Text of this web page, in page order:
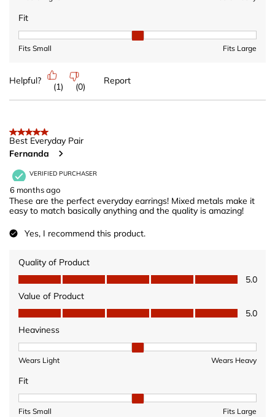
Fit
Fit, 2 out of 3, where 1 equals to Fits Small and 3 equals to Fits
Fits Small Fits Large
Helpful?
(1) (0)
Report
5 out of 5 stars.
Best Everyday Pair
Fernanda
VERIFIED PURCHASER
6 months ago
These are the perfect everyday earrings! Mixed metals make it
easy to match basically anything and the quality is amazing!
Yes, I recommend this product.
Quality of Product
Quality of Product, 5.0 out of 5
5.0
Value of Product
Value of Product, 5.0 out of 5
5.0
Heaviness
Heaviness, 2 out of 3, where 1 equals to Wears Light and 3
Wears Light Wears Heavy
Fit
Fit, 2 out of 3, where 1 equals to Fits Small and 3 equals to Fits
Fits Small Fits Large